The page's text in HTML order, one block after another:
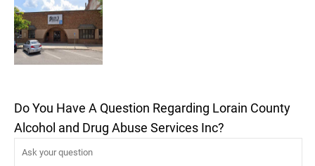
Do You Have A Question Regarding Lorain County
Alcohol and Drug Abuse Services Inc?